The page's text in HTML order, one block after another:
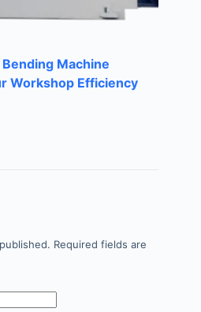
Machine
Workshop Efficiency
Required fields are